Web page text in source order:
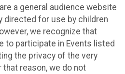
a general audience website
directed for use by children
we recognize that
to participate in Events listed
the privacy of the very
reason, we do not